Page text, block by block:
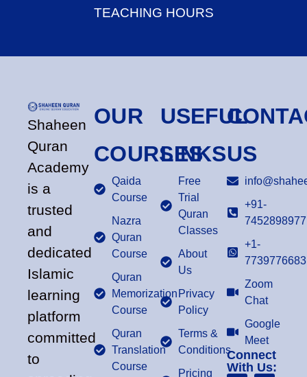
TEACHING HOURS
Shaheen
Quran
Academy
is a
trusted
and
dedicated
Islamic
learning
platform
committed
to
OUR
COURSES
Qaida
Course
Nazra
Quran
Course
Quran
Memorization
Course
Quran
Translation
Course
USEFUL
LINKS
Free
Trial
Quran
Classes
About
Us
Privacy
Policy
Terms &
Conditions
Pricing
US
+91-
7452898977
+1-
7739776683
Zoom
Chat
Google
Meet
Connect
With Us: